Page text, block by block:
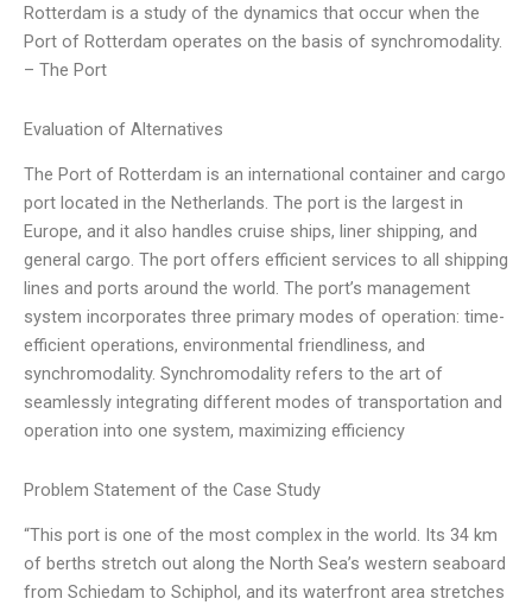
Rotterdam is a study of the dynamics that occur when the
Port of Rotterdam operates on the basis of synchromodality.
– The Port
Evaluation of Alternatives
The Port of Rotterdam is an international container and cargo
port located in the Netherlands. The port is the largest in
Europe, and it also handles cruise ships, liner shipping, and
general cargo. The port offers efficient services to all shipping
lines and ports around the world. The port’s management
system incorporates three primary modes of operation: time-
efficient operations, environmental friendliness, and
synchromodality. Synchromodality refers to the art of
seamlessly integrating different modes of transportation and
operation into one system, maximizing efficiency
Problem Statement of the Case Study
“This port is one of the most complex in the world. Its 34 km
of berths stretch out along the North Sea’s western seaboard
from Schiedam to Schiphol, and its waterfront area stretches